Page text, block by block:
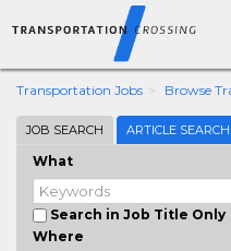
Transportation Jobs Browse
JOB SEARCH ARTICLE SEARCH
What
Search in Job Title Only
Where